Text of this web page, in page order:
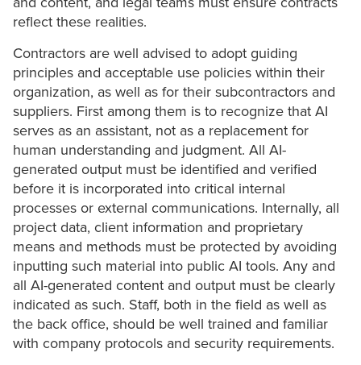
reflect these realities.
Contractors are well advised to adopt guiding
principles and acceptable use policies within their
organization, as well as for their subcontractors and
suppliers. First among them is to recognize that AI
serves as an assistant, not as a replacement for
human understanding and judgment. All AI-
generated output must be identified and verified
before it is incorporated into critical internal
processes or external communications. Internally, all
project data, client information and proprietary
means and methods must be protected by avoiding
inputting such material into public AI tools. Any and
all AI-generated content and output must be clearly
indicated as such. Staff, both in the field as well as
the back office, should be well trained and familiar
with company protocols and security requirements.